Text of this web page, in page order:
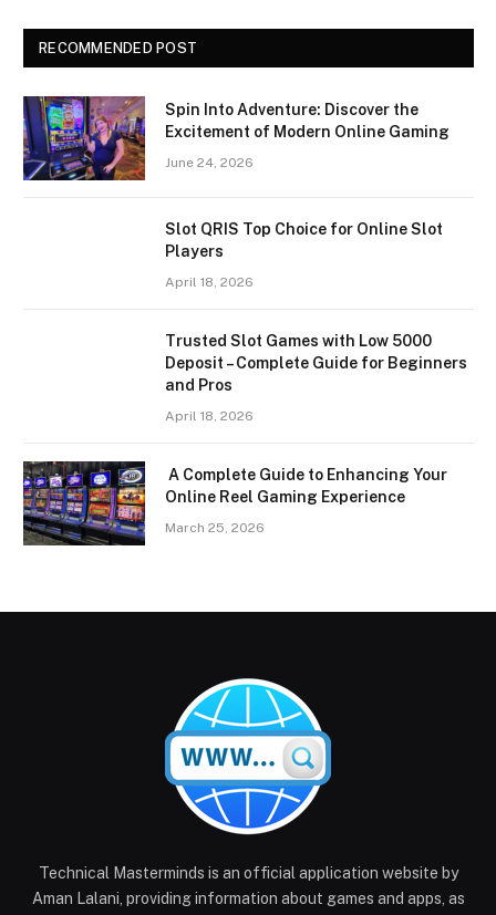
RECOMMENDED POST
Spin Into Adventure: Discover the
Excitement of Modern Online Gaming
June 24, 2026
Slot QRIS Top Choice for Online Slot
Players
April 18, 2026
Trusted Slot Games with Low 5000
Deposit – Complete Guide for Beginners
and Pros
April 18, 2026
A Complete Guide to Enhancing Your
Online Reel Gaming Experience
March 25, 2026
Technical Masterminds is an official application website by
Aman Lalani, providing information about games and apps, as